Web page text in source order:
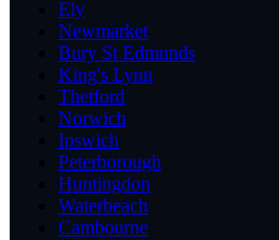
Ely
Newmarket
Bury St Edmunds
King's Lynn
Thetford
Norwich
Ipswich
Peterborough
Huntingdon
Waterbeach
Cambourne